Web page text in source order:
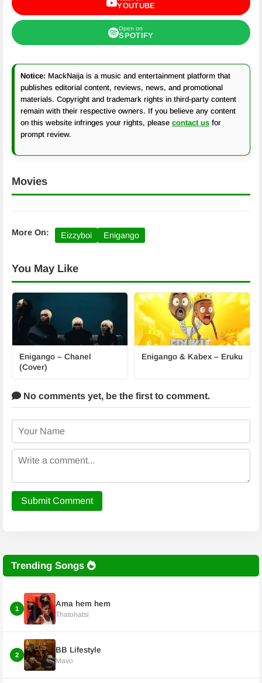
YOUTUBE
Open on
SPOTIFY
Notice: MackNaija is a music and entertainment platform that
publishes editorial content, reviews, news, and promotional
materials. Copyright and trademark rights in third-party content
remain with their respective owners. If you believe any content
on this website infringes your rights, please contact us for
prompt review.
Movies
More On: Eizzyboi Enigango
You May Like
Enigango – Chanel
(Cover)
Enigango & Kabex – Eruku
No comments yet, be the first to comment.
Submit Comment
Trending Songs
1
Ama hem hem
Thatohatsi
2
BB Lifestyle
Mavo